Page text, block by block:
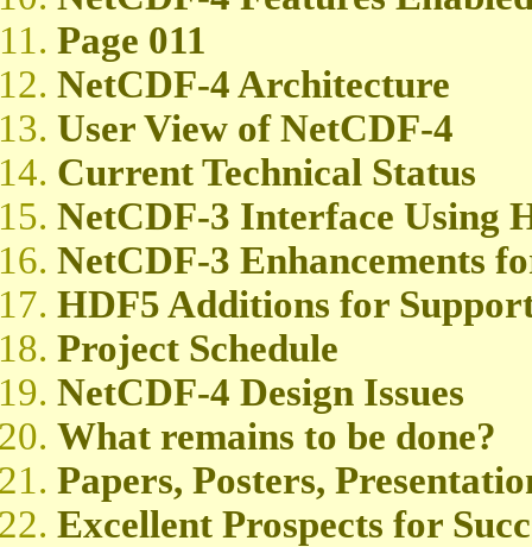
Page 011
NetCDF-4 Architecture
User View of NetCDF-4
Current Technical Status
NetCDF-3 Interface Using
NetCDF-3 Enhancements
HDF5 Additions for
Project Schedule
NetCDF-4 Design Issues
What remains to be done?
Papers, Posters,
Excellent Prospects for